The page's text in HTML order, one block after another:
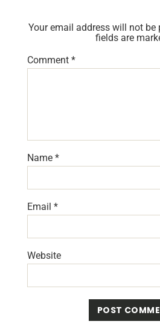
Your email address will not be
fields are
Comment *
Name *
Email *
Website